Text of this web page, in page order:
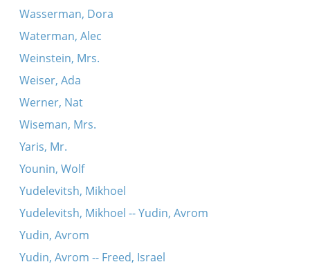
Wasserman, Dora
Waterman, Alec
Weinstein, Mrs.
Weiser, Ada
Werner, Nat
Wiseman, Mrs.
Yaris, Mr.
Younin, Wolf
Yudelevitsh, Mikhoel
Yudelevitsh, Mikhoel -- Yudin, Avrom
Yudin, Avrom
Yudin, Avrom -- Freed, Israel